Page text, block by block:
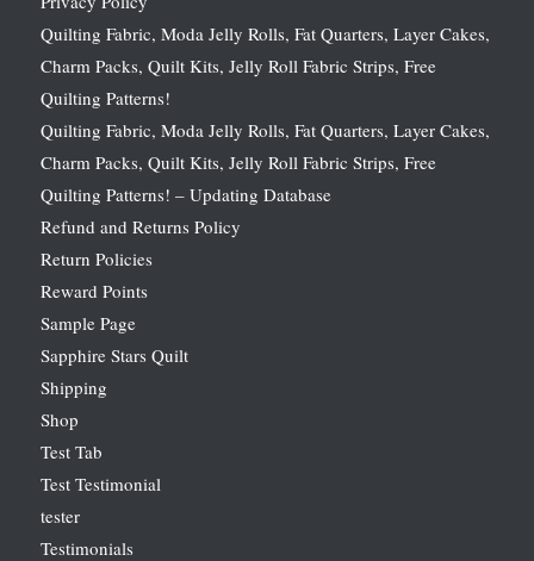
Quilting Fabric, Moda Jelly Rolls, Fat Quarters, Layer Cakes,
Charm Packs, Quilt Kits, Jelly Roll Fabric Strips, Free
Quilting Patterns!
Quilting Fabric, Moda Jelly Rolls, Fat Quarters, Layer Cakes,
Charm Packs, Quilt Kits, Jelly Roll Fabric Strips, Free
Quilting Patterns! – Updating Database
Refund and Returns Policy
Return Policies
Reward Points
Sample Page
Sapphire Stars Quilt
Shipping
Shop
Test Tab
Test Testimonial
tester
Testimonials